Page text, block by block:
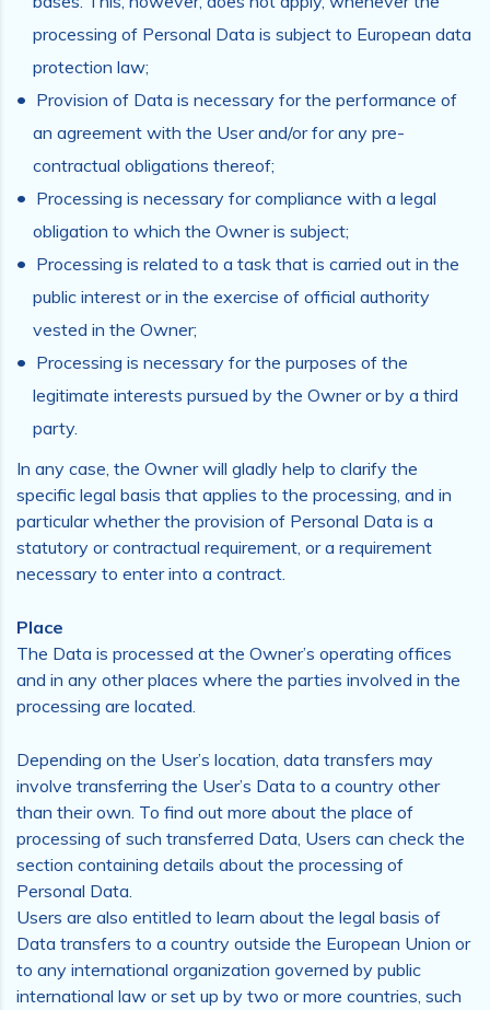
processing of Personal Data is subject to European data
protection law;
Provision of Data is necessary for the performance of
an agreement with the User and/or for any pre-
contractual obligations thereof;
Processing is necessary for compliance with a legal
obligation to which the Owner is subject;
Processing is related to a task that is carried out in the
public interest or in the exercise of official authority
vested in the Owner;
Processing is necessary for the purposes of the
legitimate interests pursued by the Owner or by a third
party.
In any case, the Owner will gladly help to clarify the
specific legal basis that applies to the processing, and in
particular whether the provision of Personal Data is a
statutory or contractual requirement, or a requirement
necessary to enter into a contract.
Place
The Data is processed at the Owner’s operating offices
and in any other places where the parties involved in the
processing are located.
Depending on the User’s location, data transfers may
involve transferring the User’s Data to a country other
than their own. To find out more about the place of
processing of such transferred Data, Users can check the
section containing details about the processing of
Personal Data.
Users are also entitled to learn about the legal basis of
Data transfers to a country outside the European Union or
to any international organization governed by public
international law or set up by two or more countries, such